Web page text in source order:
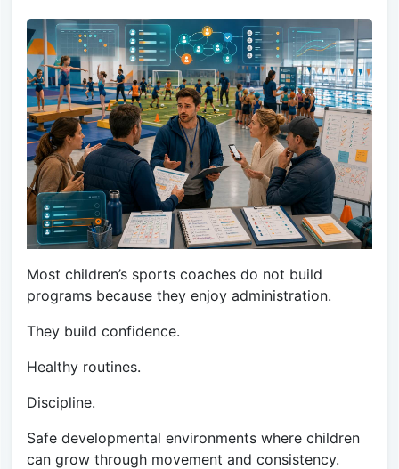
Most children’s sports coaches do not build
programs because they enjoy administration.
They build confidence.
Healthy routines.
Discipline.
Safe developmental environments where children
can grow through movement and consistency.